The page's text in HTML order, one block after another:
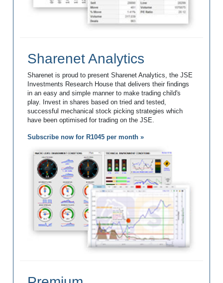
Sharenet Analytics
Sharenet is proud to present Sharenet Analytics, the JSE
Investments Research House that delivers their findings
in an easy and simple manner to make trading child's
play. Invest in shares based on tried and tested,
successful mechanical stock picking strategies which
have been optimised for trading on the JSE.
Subscribe now for R1045 per month »